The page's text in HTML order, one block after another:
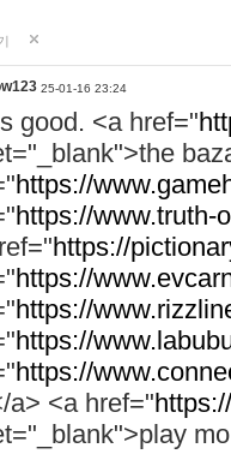
25-01-16 23:24
good. <a href="
https://
https://www.truth-
https://
https://
https://
https://
https://
a> <a href="